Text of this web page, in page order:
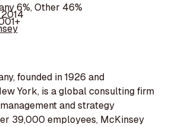
6%, Other 46%
2014
founded in 1926 and
York, is a global consulting firm
and strategy
39,000 employees, McKinsey